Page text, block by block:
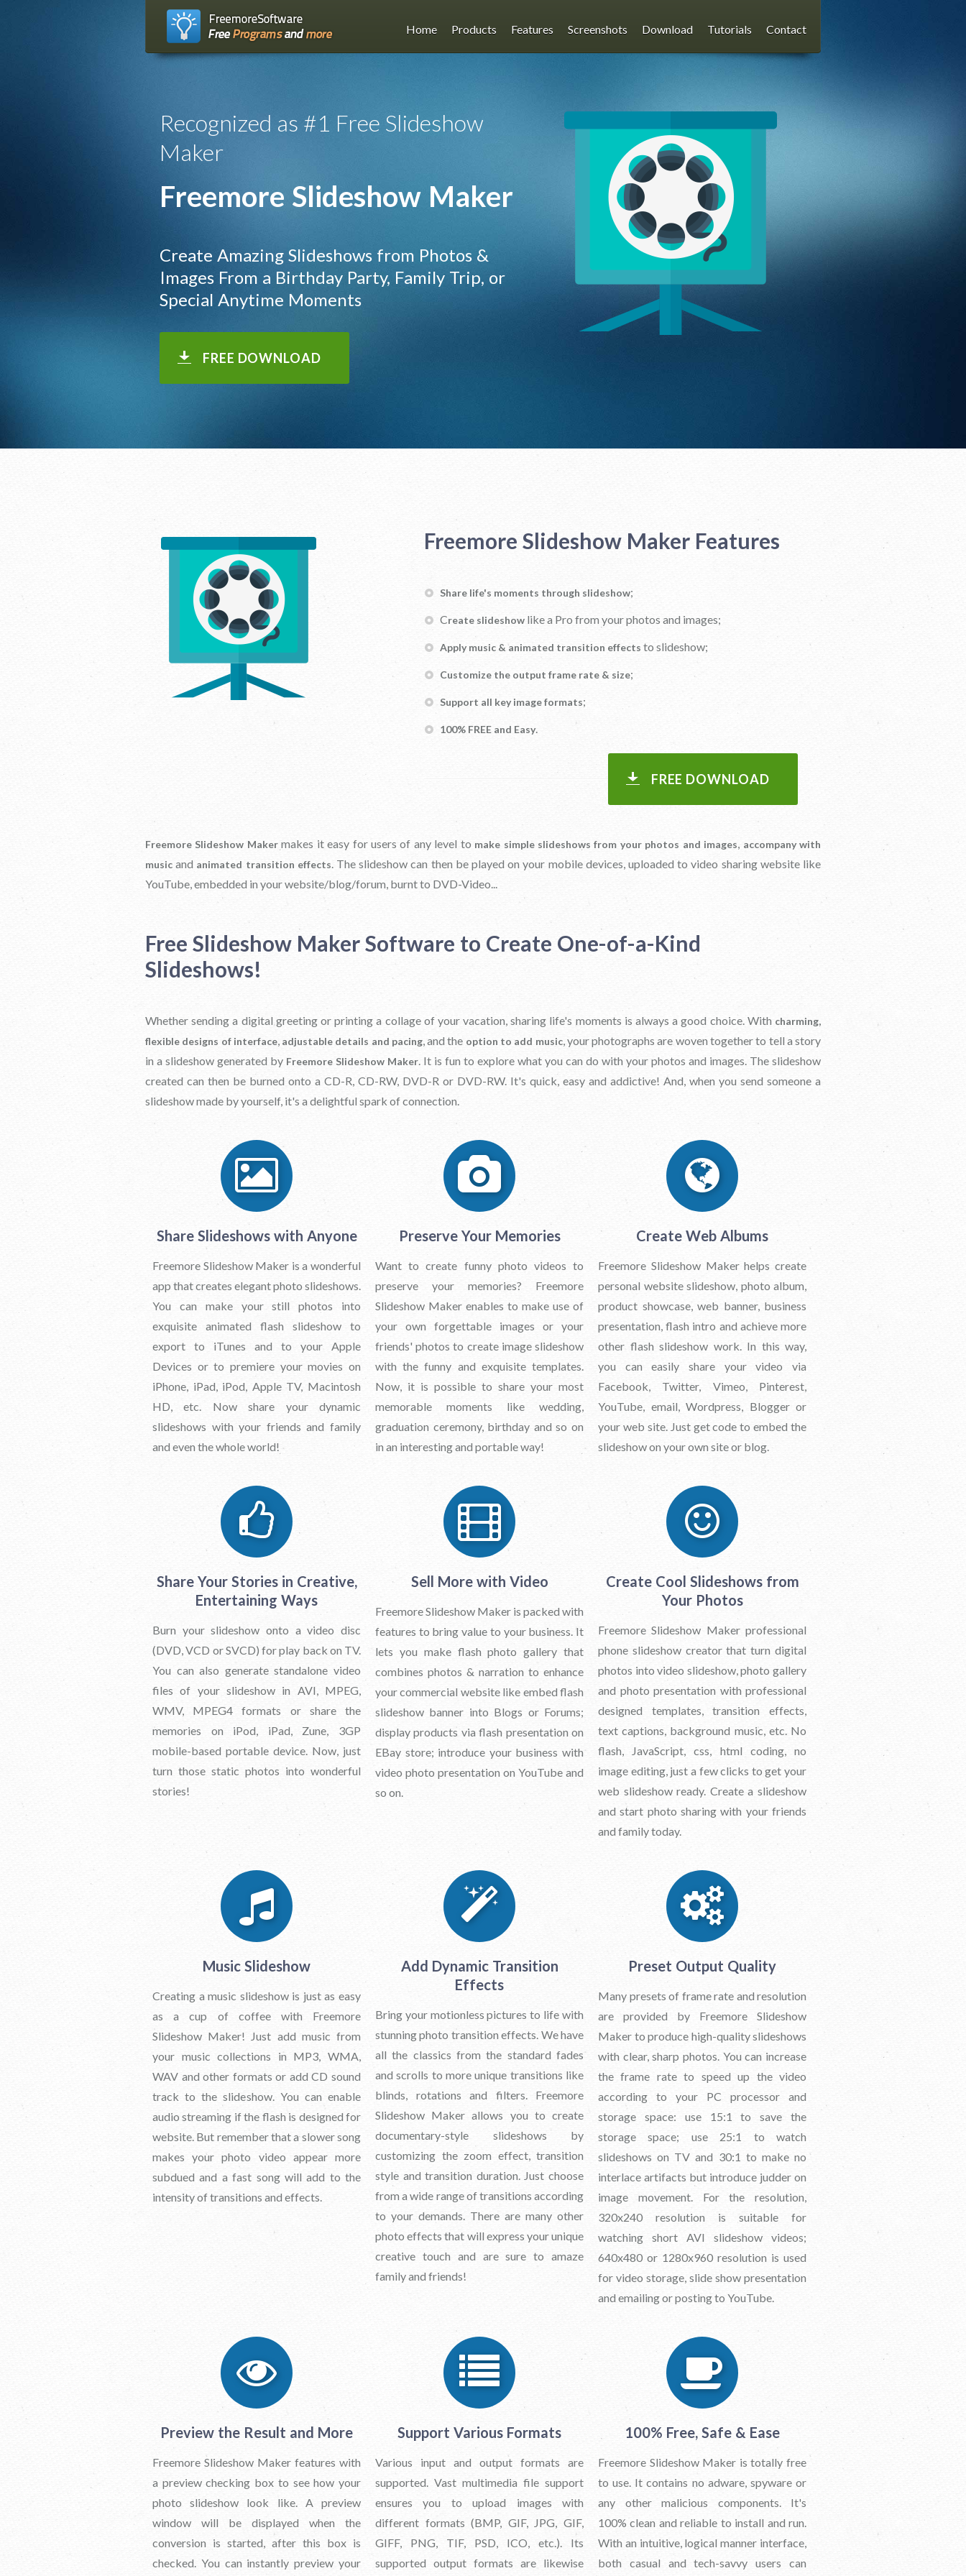
Home Products Features Screenshots Download Tutorials Contact
Recognized as #1 Free Slideshow
Maker
Freemore Slideshow Maker
Create Amazing Slideshows from Photos &
Images From a Birthday Party, Family Trip, or
Special Anytime Moments
FREE DOWNLOAD
Freemore Slideshow Maker Features
Share life's moments through slideshow;
Create slideshow like a Pro from your photos and images;
Apply music & animated transition effects to slideshow;
Customize the output frame rate & size;
Support all key image formats;
100% FREE and Easy.
FREE DOWNLOAD
Freemore Slideshow Makermakes it easy for users of any level to make simple slideshows from your photos and images, accompany with
music and animated transition effects. The slideshow can then be played on your mobile devices, uploaded to video sharing website like
YouTube, embedded in your website/blog/forum, burnt to DVD-Video...
Free Slideshow Maker Software to Create One-of-a-Kind
Slideshows!
Whether sending a digital greeting or printing a collage of your vacation, sharing life's moments is always a good choice. With charming,
flexible designs of interface, adjustable details and pacing, and the option to add music, your photographs are woven together to tell a story
in a slideshow generated by Freemore Slideshow Maker. It is fun to explore what you can do with your photos and images. The slideshow
created can then be burned onto a CD-R, CD-RW, DVD-R or DVD-RW. It's quick, easy and addictive! And, when you send someone a
slideshow made by yourself, it's a delightful spark of connection.
Share Slideshows with Anyone
Freemore Slideshow Maker is a wonderful
app that creates elegant photo slideshows.
You can make your still photos into
exquisite animated flash slideshow to
export to iTunes and to your Apple
Devices or to premiere your movies on
iPhone, iPad, iPod, Apple TV, Macintosh
HD, etc. Now share your dynamic
slideshows with your friends and family
and even the whole world!
Preserve Your Memories
Want to create funny photo videos to
preserve your memories? Freemore
Slideshow Maker enables to make use of
your own forgettable images or your
friends' photos to create image slideshow
with the funny and exquisite templates.
Now, it is possible to share your most
memorable moments like wedding,
graduation ceremony, birthday and so on
in an interesting and portable way!
Create Web Albums
Freemore Slideshow Maker helps create
personal website slideshow, photo album,
product showcase, web banner, business
presentation, flash intro and achieve more
other flash slideshow work. In this way,
you can easily share your video via
Facebook, Twitter, Vimeo, Pinterest,
YouTube, email, Wordpress, Blogger or
your web site. Just get code to embed the
slideshow on your own site or blog.
Share Your Stories in Creative,
Entertaining Ways
Burn your slideshow onto a video disc
(DVD, VCD or SVCD) for play back on TV.
You can also generate standalone video
files of your slideshow in AVI, MPEG,
WMV, MPEG4 formats or share the
memories on iPod, iPad, Zune, 3GP
mobile-based portable device. Now, just
turn those static photos into wonderful
stories!
Sell More with Video
Freemore Slideshow Maker is packed with
features to bring value to your business. It
lets you make flash photo gallery that
combines photos & narration to enhance
your commercial website like embed flash
slideshow banner into Blogs or Forums;
display products via flash presentation on
EBay store; introduce your business with
video photo presentation on YouTube and
so on.
Create Cool Slideshows from
Your Photos
Freemore Slideshow Maker professional
phone slideshow creator that turn digital
photos into video slideshow, photo gallery
and photo presentation with professional
designed templates, transition effects,
text captions, background music, etc. No
flash, JavaScript, css, html coding, no
image editing, just a few clicks to get your
web slideshow ready. Create a slideshow
and start photo sharing with your friends
and family today.
Music Slideshow
Creating a music slideshow is just as easy
as a cup of coffee with Freemore
Slideshow Maker! Just add music from
your music collections in MP3, WMA,
WAV and other formats or add CD sound
track to the slideshow. You can enable
audio streaming if the flash is designed for
website. But remember that a slower song
makes your photo video appear more
subdued and a fast song will add to the
intensity of transitions and effects.
Add Dynamic Transition
Effects
Bring your motionless pictures to life with
stunning photo transition effects. We have
all the classics from the standard fades
and scrolls to more unique transitions like
blinds, rotations and filters. Freemore
Slideshow Maker allows you to create
documentary-style slideshows by
customizing the zoom effect, transition
style and transition duration. Just choose
from a wide range of transitions according
to your demands. There are many other
photo effects that will express your unique
creative touch and are sure to amaze
family and friends!
Preset Output Quality
Many presets of frame rate and resolution
are provided by Freemore Slideshow
Maker to produce high-quality slideshows
with clear, sharp photos. You can increase
the frame rate to speed up the video
according to your PC processor and
storage space: use 15:1 to save the
storage space; use 25:1 to watch
slideshows on TV and 30:1 to make no
interlace artifacts but introduce judder on
image movement. For the resolution,
320x240 resolution is suitable for
watching short AVI slideshow videos;
640x480 or 1280x960 resolution is used
for video storage, slide show presentation
and emailing or posting to YouTube.
Preview the Result and More
Freemore Slideshow Maker features with
a preview checking box to see how your
photo slideshow look like. A preview
window will be displayed when the
conversion is started, after this box is
checked. You can instantly preview your
Support Various Formats
Various input and output formats are
supported. Vast multimedia file support
ensures you to upload images with
different formats (BMP, GIF, JPG, GIF,
GIFF, PNG, TIF, PSD, ICO, etc.). Its
supported output formats are likewise
100% Free, Safe & Ease
Freemore Slideshow Maker is totally free
to use. It contains no adware, spyware or
any other malicious components. It's
100% clean and reliable to install and run.
With an intuitive, logical manner interface,
both casual and tech-savvy users can